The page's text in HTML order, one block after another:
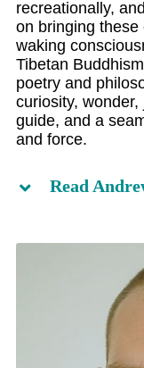
recreationally,
on bringing
waking
Tibetan
poetry and
curiosity,
guide, and a
and force.
Read